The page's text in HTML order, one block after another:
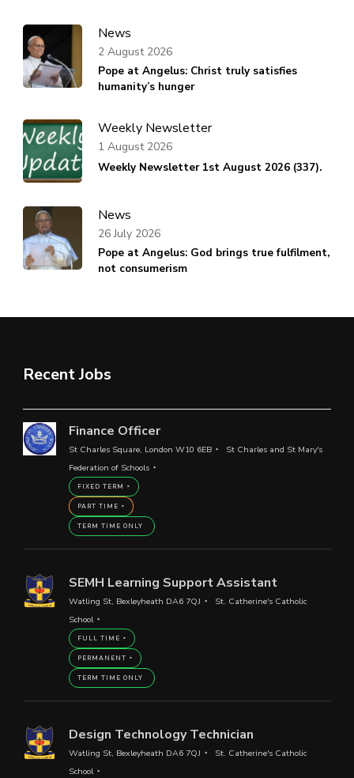
News
Pope at Angelus: Christ truly satisfies
humanity’s hunger
2 August 2026
Weekly Newsletter
Weekly Newsletter 1st August 2026 (337).
1 August 2026
News
Pope at Angelus: God brings true fulfilment,
not consumerism
26 July 2026
Recent Jobs
Finance Officer
St Charles Square, London W10 6EB
St Charles and St Mary's
Federation of Schools
FIXED TERM
PART TIME
TERM TIME ONLY
SEMH Learning Support Assistant
Watling St, Bexleyheath DA6 7QJ
St. Catherine's Catholic
School
FULL TIME
PERMANENT
TERM TIME ONLY
Design Technology Technician
Watling St, Bexleyheath DA6 7QJ
St. Catherine's Catholic
School